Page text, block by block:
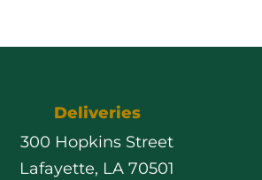
Deliveries
300 Hopkins Street
Lafayette, LA 70501